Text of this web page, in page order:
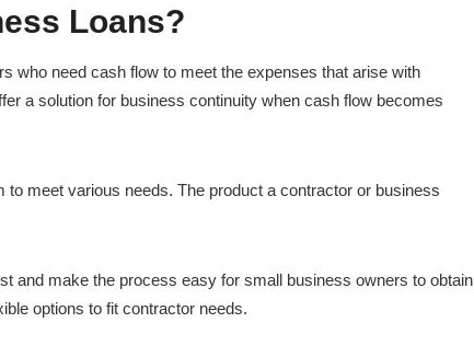
Loans?
who need cash flow to meet the expenses that arise with
a solution for business continuity when cash flow becomes
meet various needs. The product a contractor or business
and make the process easy for small business owners to obtain
options to fit contractor needs.